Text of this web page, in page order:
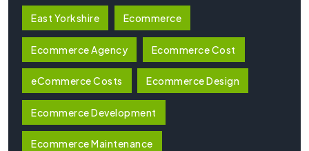
East Yorkshire Ecommerce
Ecommerce Agency Ecommerce Cost
eCommerce Costs Ecommerce Design
Ecommerce Development
Ecommerce Maintenance